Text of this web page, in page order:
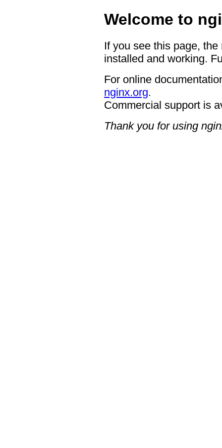
Welcome to
If you see this page,
installed and working.
For online
nginx.org.
Commercial support is
Thank you for using